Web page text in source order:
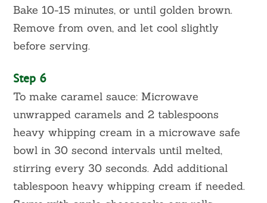
Bake 10-15 minutes, or until golden brown.
Remove from oven, and let cool slightly
before serving.
Step 6
To make caramel sauce: Microwave
unwrapped caramels and 2 tablespoons
heavy whipping cream in a microwave safe
bowl in 30 second intervals until melted,
stirring every 30 seconds. Add additional
tablespoon heavy whipping cream if needed.